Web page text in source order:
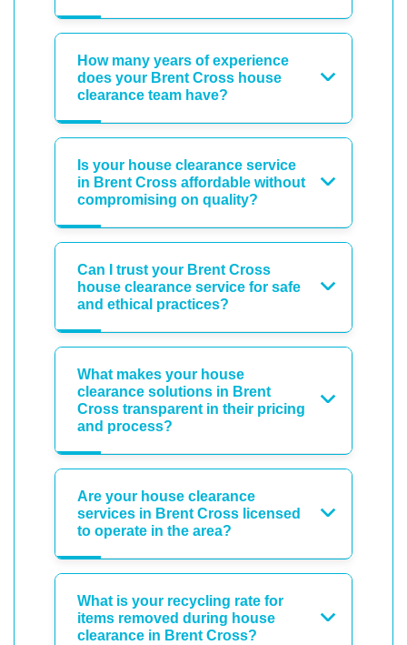
How many years of experience
does your Brent Cross house
clearance team have?
Is your house clearance service
in Brent Cross affordable without
compromising on quality?
Can I trust your Brent Cross
house clearance service for safe
and ethical practices?
What makes your house
clearance solutions in Brent
Cross transparent in their pricing
and process?
Are your house clearance
services in Brent Cross licensed
to operate in the area?
What is your recycling rate for
items removed during house
clearance in Brent Cross?